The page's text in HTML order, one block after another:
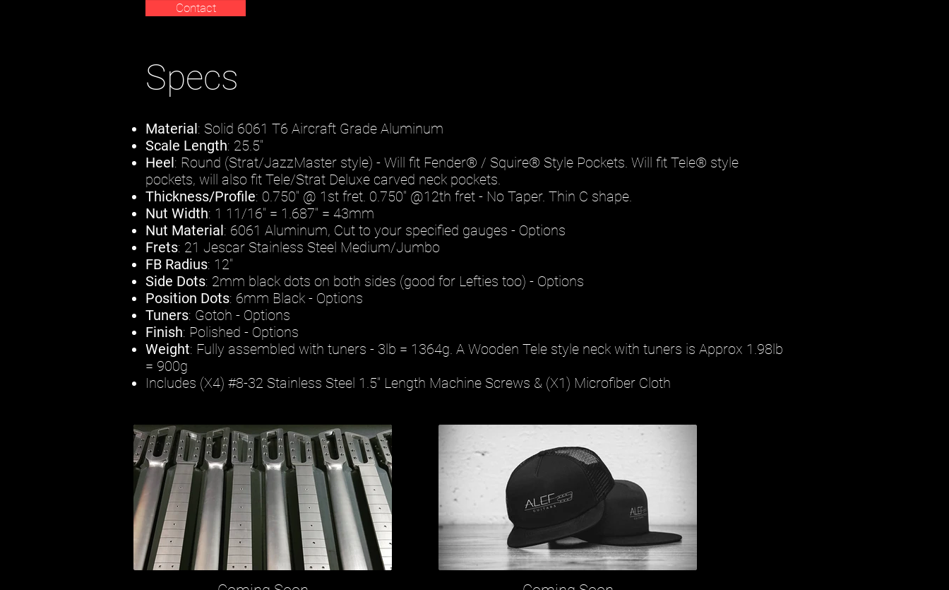
Contact
Specs
Material: Solid 6061 T6 Aircraft Grade Aluminum
Scale Length: 25.5"
Heel: Round (Strat/JazzMaster style) - Will fit Fender® / Squire® Style Pockets. Will fit Tele® style
pockets, will also fit Tele/Strat Deluxe carved neck pockets.
Thickness/Profile: 0.750" @ 1st fret. 0.750" @12th fret - No Taper. Thin C shape.
Nut Width: 1 11/16" = 1.687" = 43mm
Nut Material: 6061 Aluminum, Cut to your specified gauges - Options
Frets: 21 Jescar Stainless Steel Medium/Jumbo
FB Radius: 12"
Side Dots: 2mm black dots on both sides (good for Lefties too) - Options
Position Dots: 6mm Black - Options
Tuners: Gotoh - Options
Finish: Polished - Options
Weight: Fully assembled with tuners - 3lb = 1364g. A Wooden Tele style neck with tuners is Approx 1.98lb
= 900g
Includes (X4) #8-32 Stainless Steel 1.5" Length Machine Screws & (X1) Microfiber Cloth